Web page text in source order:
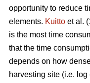
opportunity to reduce
elements. Kuitto et al.
is the most time
that the time
depends on how
harvesting site (i.e.